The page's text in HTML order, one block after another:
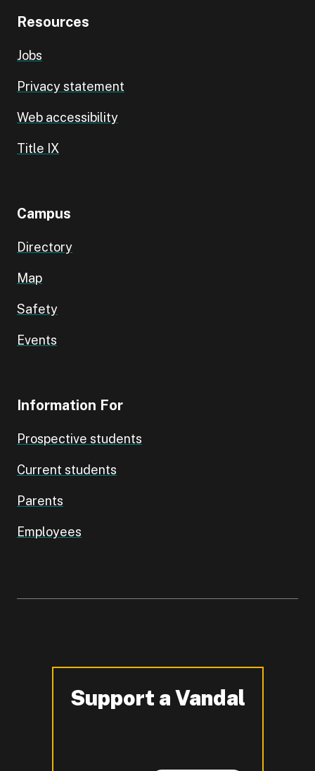
Resources
Jobs
Privacy statement
Web accessibility
Title IX
Campus
Directory
Map
Safety
Events
Information For
Prospective students
Current students
Parents
Employees
Support a Vandal
-